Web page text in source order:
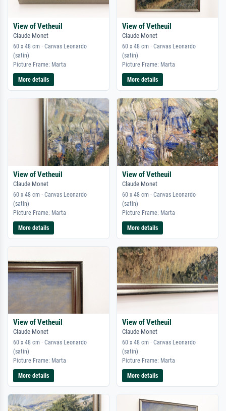
View of Vetheuil
Claude Monet
60 x 48 cm · Canvas Leonardo
(satin)
Picture Frame: Marta
More details
View of Vetheuil
Claude Monet
60 x 48 cm · Canvas Leonardo
(satin)
Picture Frame: Marta
More details
View of Vetheuil
Claude Monet
60 x 48 cm · Canvas Leonardo
(satin)
Picture Frame: Marta
More details
View of Vetheuil
Claude Monet
60 x 48 cm · Canvas Leonardo
(satin)
Picture Frame: Marta
More details
View of Vetheuil
Claude Monet
60 x 48 cm · Canvas Leonardo
(satin)
Picture Frame: Marta
More details
View of Vetheuil
Claude Monet
60 x 48 cm · Canvas Leonardo
(satin)
Picture Frame: Marta
More details